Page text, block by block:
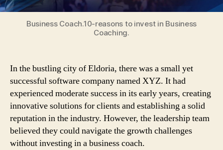
Business Coach.10-reasons to invest in Business
Coaching.
In the bustling city of Eldoria, there was a small yet
successful software company named XYZ. It had
experienced moderate success in its early years, creating
innovative solutions for clients and establishing a solid
reputation in the industry. However, the leadership team
believed they could navigate the growth challenges
without investing in a business coach.